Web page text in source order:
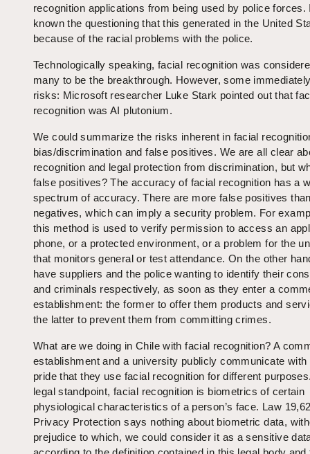
recognition applications from being used by police forces.
known the questioning that this generated in the United
because of the racial problems with the police.
Technologically speaking, facial recognition was
many to be the breakthrough. However, some
risks: Microsoft researcher Luke Stark pointed out that
recognition was AI plutonium.
We could summarize the risks inherent in facial
bias/discrimination and false positives. We are all clear
recognition and legal protection from discrimination, but
false positives? The accuracy of facial recognition has a
spectrum of accuracy. There are more false positives
negatives, which can imply a security problem. For
this method is used to verify permission to access an
phone, or a protected environment, or a problem for the
that monitors general or test attendance. On the other
have suppliers and the police wanting to identify their
and criminals respectively, as soon as they enter a
establishment: the former to offer them products and
the latter to prevent them from committing crimes.
What are we doing in Chile with facial recognition? A
establishment and a university publicly communicate with
pride that they use facial recognition for different
legal standpoint, facial recognition is biometrics of certain
physiological characteristics of a person’s face. Law
Privacy Protection says nothing about biometric data,
prejudice to which, we could consider it as a sensitive